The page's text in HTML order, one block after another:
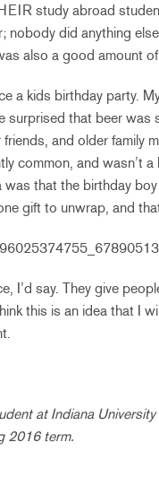
study abroad
nobody did anything
also a good amount
a kids birthday party.
surprised that beer was
and older family
common, and wasn’t
that the birthday
gift to unwrap, and
I’d say. They give
this is an idea that I
at Indiana
2016 term.